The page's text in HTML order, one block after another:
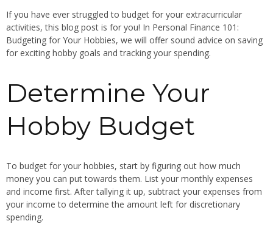
If you have ever struggled to budget for your extracurricular
activities, this blog post is for you! In Personal Finance 101:
Budgeting for Your Hobbies, we will offer sound advice on saving
for exciting hobby goals and tracking your spending.
Determine Your
Hobby Budget
To budget for your hobbies, start by figuring out how much
money you can put towards them. List your monthly expenses
and income first. After tallying it up, subtract your expenses from
your income to determine the amount left for discretionary
spending.